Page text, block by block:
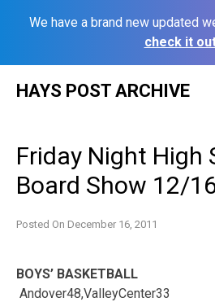
We have a brand new updated
check it
HAYS POST ARCHIVE
Friday Night High
Board Show 12/
Posted On December 16, 2011
BOYS’ BASKETBALL
Andover48,ValleyCenter33